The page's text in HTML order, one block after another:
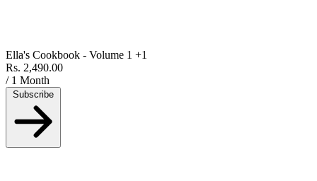
Ella's Cookbook - Volume 1 +1
Rs. 2,490.00
/ 1 Month